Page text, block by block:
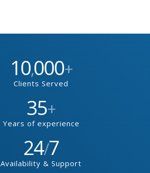
10,000+
Clients Served
35+
Years of experience
24/7
Availability & Support